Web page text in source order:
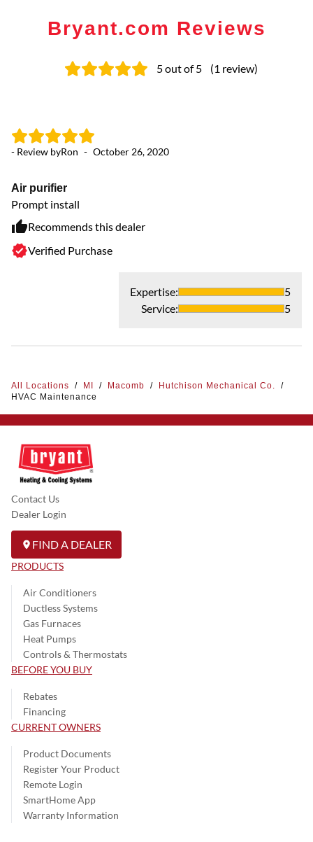
Bryant.com Reviews
5out of 5 (1 review)
- Review byRon - October 26, 2020
Air purifier
Prompt install
Recommends this dealer
Verified Purchase
Expertise:
5
Service: 5
All Locations / MI / Macomb / Hutchison Mechanical Co.
/
HVAC Maintenance
Contact Us
Dealer Login
FIND A DEALER
PRODUCTS
Air Conditioners
Ductless Systems
Gas Furnaces
Heat Pumps
Controls & Thermostats
BEFORE YOU BUY
Rebates
Financing
CURRENT OWNERS
Product Documents
Register Your Product
Remote Login
SmartHome App
Warranty Information